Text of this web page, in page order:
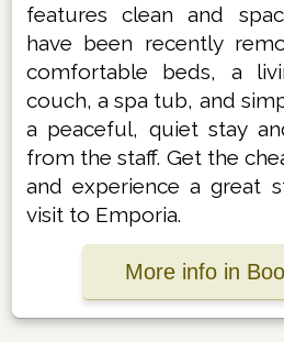
features clean and
have been recently
comfortable beds, a
couch, a spa tub, and
a peaceful, quiet stay
from the staff. Get the
and experience a great
visit to Emporia.
More info in